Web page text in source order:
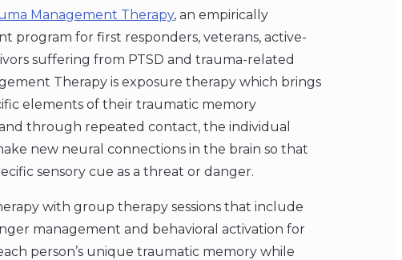
Management Therapy, an empirically
program for first responders, veterans, active-
suffering from PTSD and trauma-related
Therapy is exposure therapy which brings
elements of their traumatic memory
through repeated contact, the individual
new neural connections in the brain so that
sensory cue as a threat or danger.
with group therapy sessions that include
management and behavioral activation for
person’s unique traumatic memory while